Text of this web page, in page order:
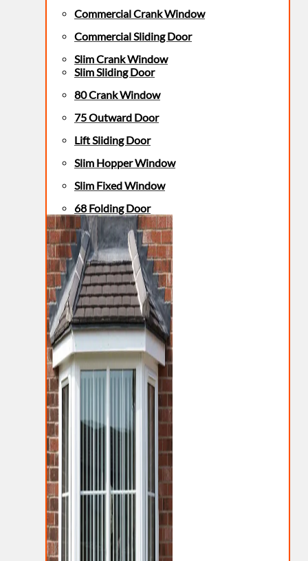
Commercial Crank Window
Commercial Sliding Door
Slim Crank Window
Slim Sliding Door
80 Crank Window
75 Outward Door
Lift Sliding Door
Slim Hopper Window
Slim Fixed Window
68 Folding Door